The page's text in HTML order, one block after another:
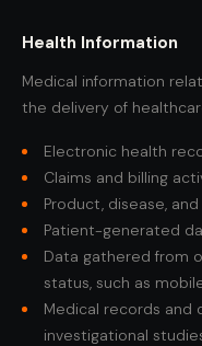
Health Information
Medical information
the delivery of
Electronic health
Claims and billing
Product, disease,
Patient-generated
Data gathered from
status, such as
Medical records and
investigational